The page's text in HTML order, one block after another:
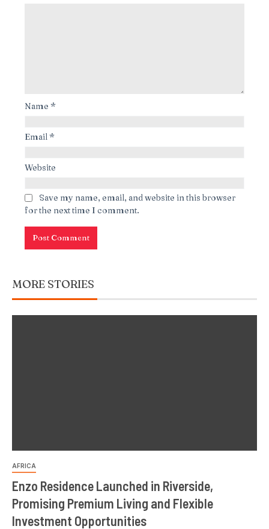
Name *
Email *
Website
Save my name, email, and website in this browser
for the next time I comment.
MORE STORIES
AFRICA
Enzo Residence Launched in Riverside,
Promising Premium Living and Flexible
Investment Opportunities